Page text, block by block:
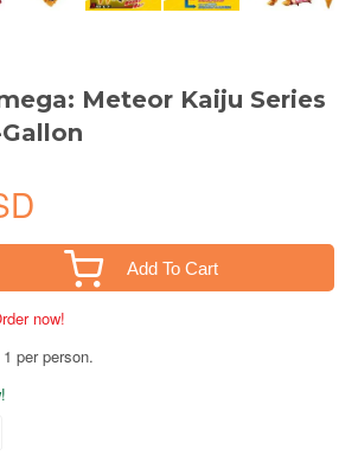
Meteor Kaiju Series
Add To Cart
now!
per person.